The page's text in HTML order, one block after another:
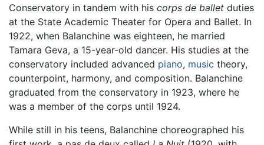
Conservatory in tandem with his corps de ballet duties
at the State Academic Theater for Opera and Ballet. In
1922, when Balanchine was eighteen, he married
Tamara Geva, a 15-year-old dancer. His studies at the
conservatory included advanced piano, music theory,
counterpoint, harmony, and composition. Balanchine
graduated from the conservatory in 1923, where he
was a member of the corps until 1924.
While still in his teens, Balanchine choreographed his